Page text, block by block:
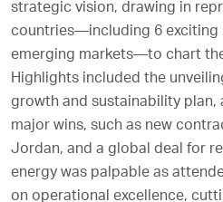
strategic vision, drawing in
countries—including 6 exciting
emerging markets—to chart
Highlights included the
growth and sustainability plan,
major wins, such as new
Jordan, and a global deal for
energy was palpable as
on operational excellence,